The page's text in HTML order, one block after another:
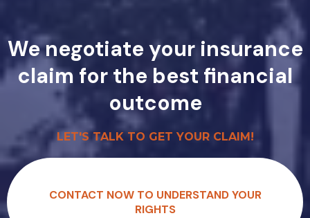
We negotiate your insurance
claim for the best financial
outcome
LET'S TALK TO GET YOUR CLAIM!
CONTACT NOW TO UNDERSTAND YOUR
RIGHTS